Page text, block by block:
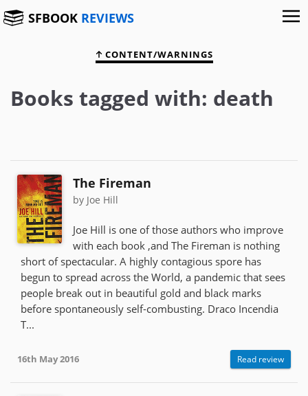
SFBOOK REVIEWS
CONTENT/WARNINGS
Books tagged with: death
The Fireman
by Joe Hill
Joe Hill is one of those authors who improve
with each book ,and The Fireman is nothing
short of spectacular. A highly contagious spore has
begun to spread across the World, a pandemic that sees
people break out in beautiful gold and black marks
before spontaneously self-combusting. Draco Incendia
T...
16th May 2016 Read review